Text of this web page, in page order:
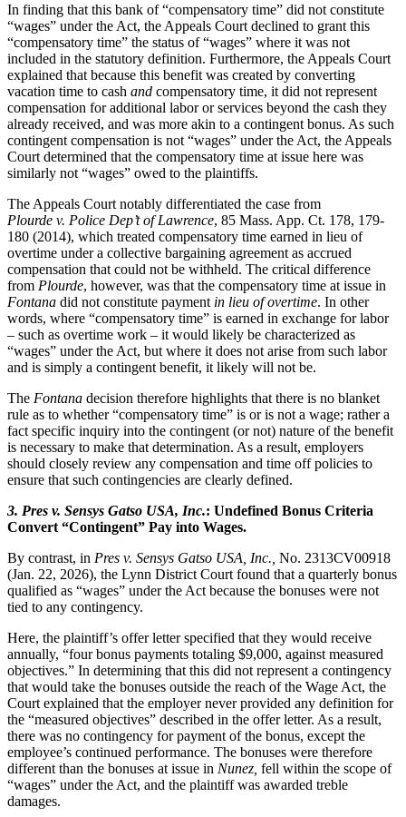
In finding that this bank of “compensatory time” did not constitute
“wages” under the Act, the Appeals Court declined to grant this
“compensatory time” the status of “wages” where it was not
included in the statutory definition. Furthermore, the Appeals Court
explained that because this benefit was created by converting
vacation time to cash and compensatory time, it did not represent
compensation for additional labor or services beyond the cash they
already received, and was more akin to a contingent bonus. As such
contingent compensation is not “wages” under the Act, the Appeals
Court determined that the compensatory time at issue here was
similarly not “wages” owed to the plaintiffs.
The Appeals Court notably differentiated the case from
Plourde v. Police Dep’t of Lawrence, 85 Mass. App. Ct. 178, 179-
180 (2014), which treated compensatory time earned in lieu of
overtime under a collective bargaining agreement as accrued
compensation that could not be withheld. The critical difference
from Plourde, however, was that the compensatory time at issue in
Fontana did not constitute payment in lieu of overtime. In other
words, where “compensatory time” is earned in exchange for labor
– such as overtime work – it would likely be characterized as
“wages” under the Act, but where it does not arise from such labor
and is simply a contingent benefit, it likely will not be.
The Fontana decision therefore highlights that there is no blanket
rule as to whether “compensatory time” is or is not a wage; rather a
fact specific inquiry into the contingent (or not) nature of the benefit
is necessary to make that determination. As a result, employers
should closely review any compensation and time off policies to
ensure that such contingencies are clearly defined.
3. Pres v. Sensys Gatso USA, Inc.: Undefined Bonus Criteria
Convert “Contingent” Pay into Wages.
By contrast, in Pres v. Sensys Gatso USA, Inc. No. 2313CV00918
(Jan. 22, 2026), the Lynn District Court found that a quarterly bonus
qualified as “wages” under the Act because the bonuses were not
tied to any contingency.
Here, the plaintiff’s offer letter specified that they would receive
annually, “four bonus payments totaling $9,000, against measured
objectives.” In determining that this did not represent a contingency
that would take the bonuses outside the reach of the Wage Act, the
Court explained that the employer never provided any definition for
the “measured objectives” described in the offer letter. As a result,
there was no contingency for payment of the bonus, except the
employee’s continued performance. The bonuses were therefore
different than the bonuses at issue in Nunez fell within the scope of
“wages” under the Act, and the plaintiff was awarded treble
damages.